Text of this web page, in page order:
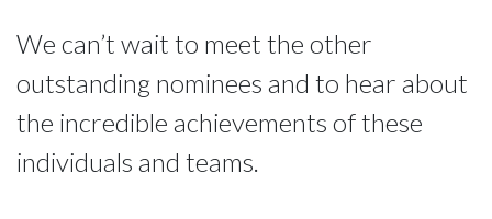
We can’t wait to meet the other
outstanding nominees and to hear about
the incredible achievements of these
individuals and teams.